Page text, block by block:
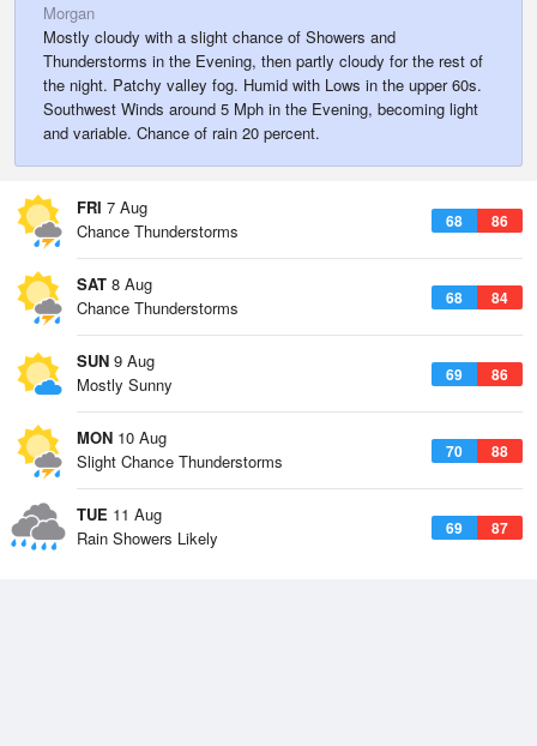
Morgan
Mostly cloudy with a slight chance of Showers and
Thunderstorms in the Evening, then partly cloudy for the rest of
the night. Patchy valley fog. Humid with Lows in the upper 60s.
Southwest Winds around 5 Mph in the Evening, becoming light
and variable. Chance of rain 20 percent.
FRI 7 Aug
68 86
Chance Thunderstorms
SAT 8 Aug
68 84
Chance Thunderstorms
SUN 9 Aug
69 86
Mostly Sunny
MON 10 Aug
70 88
Slight Chance Thunderstorms
TUE 11 Aug
69 87
Rain Showers Likely